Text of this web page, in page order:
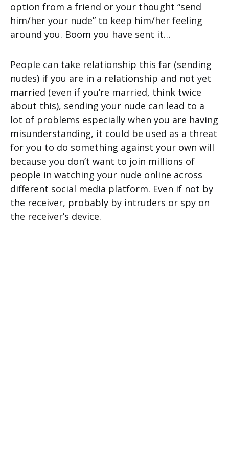
option from a friend or your thought “send
him/her your nude” to keep him/her feeling
around you. Boom you have sent it…
People can take relationship this far (sending
nudes) if you are in a relationship and not yet
married (even if you’re married, think twice
about this), sending your nude can lead to a
lot of problems especially when you are having
misunderstanding, it could be used as a threat
for you to do something against your own will
because you don’t want to join millions of
people in watching your nude online across
different social media platform. Even if not by
the receiver, probably by intruders or spy on
the receiver’s device.